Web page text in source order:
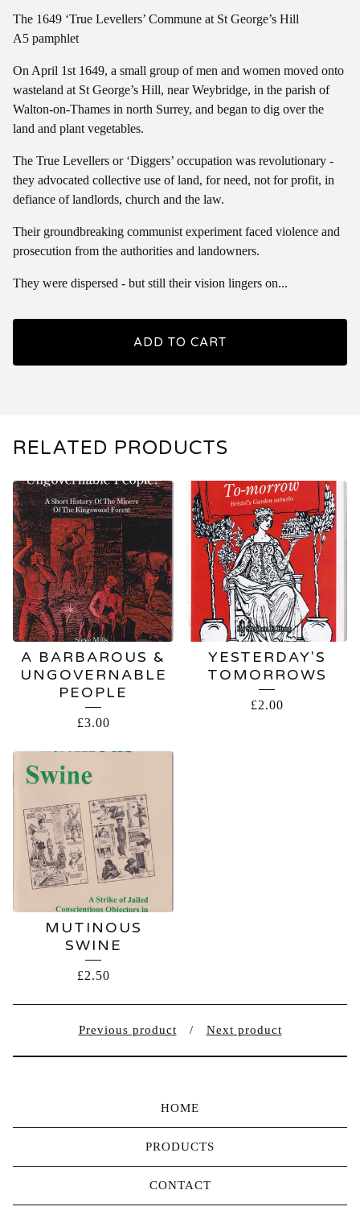
The 1649 ‘True Levellers’ Commune at St George’s Hill
A5 pamphlet
On April 1st 1649, a small group of men and women moved onto
wasteland at St George’s Hill, near Weybridge, in the parish of
Walton-on-Thames in north Surrey, and began to dig over the
land and plant vegetables.
The True Levellers or ‘Diggers’ occupation was revolutionary -
they advocated collective use of land, for need, not for profit, in
defiance of landlords, church and the law.
Their groundbreaking communist experiment faced violence and
prosecution from the authorities and landowners.
They were dispersed - but still their vision lingers on...
ADD TO CART
RELATED PRODUCTS
A BARBAROUS &
UNGOVERNABLE
PEOPLE
£3.00
YESTERDAY'S
TOMORROWS
£2.00
MUTINOUS
SWINE
£2.50
Previous product Next product
HOME
PRODUCTS
CONTACT